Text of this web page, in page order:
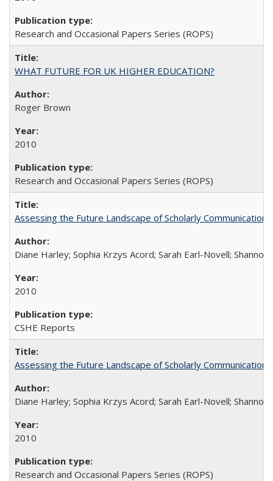
Research and Occasional Papers Series (ROPS)
WHAT FUTURE FOR UK HIGHER EDUCATION?
Roger Brown
2010
Research and Occasional Papers Series (ROPS)
Assessing the Future Landscape of Scholarly
Diane Harley; Sophia Krzys Acord; Sarah Earl-Novell; Shannon
2010
CSHE Reports
Assessing the Future Landscape of Scholarly
Diane Harley; Sophia Krzys Acord; Sarah Earl-Novell; Shannon
2010
Research and Occasional Papers Series (ROPS)